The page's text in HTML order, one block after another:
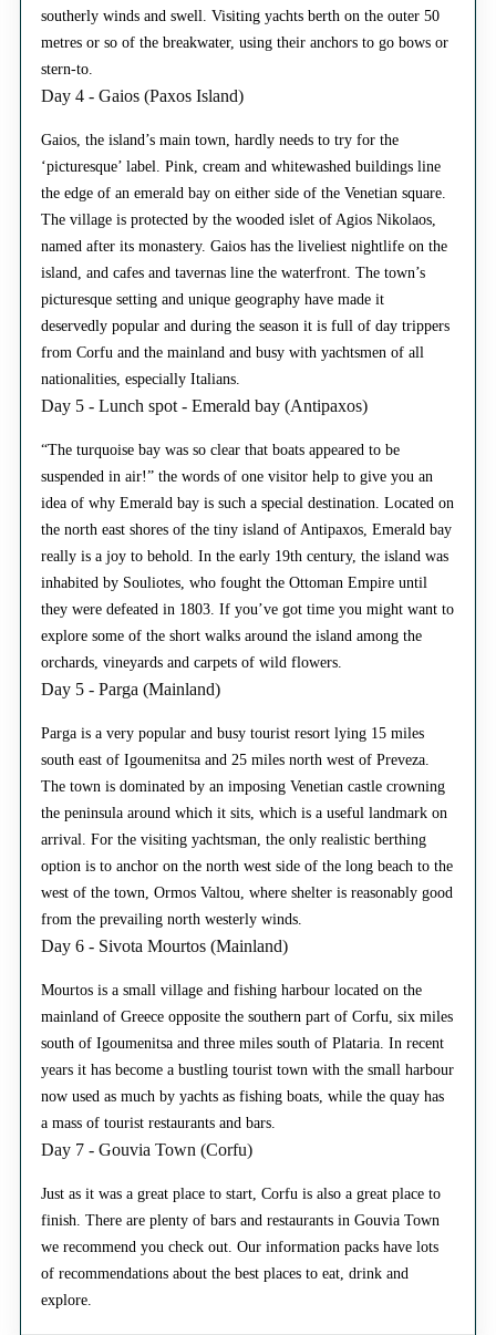
southerly winds and swell. Visiting yachts berth on the outer 50
metres or so of the breakwater, using their anchors to go bows or
stern-to.
Day 4 - Gaios (Paxos Island)
Gaios, the island’s main town, hardly needs to try for the
‘picturesque’ label. Pink, cream and whitewashed buildings line
the edge of an emerald bay on either side of the Venetian square.
The village is protected by the wooded islet of Agios Nikolaos,
named after its monastery. Gaios has the liveliest nightlife on the
island, and cafes and tavernas line the waterfront. The town’s
picturesque setting and unique geography have made it
deservedly popular and during the season it is full of day trippers
from Corfu and the mainland and busy with yachtsmen of all
nationalities, especially Italians.
Day 5 - Lunch spot - Emerald bay (Antipaxos)
“The turquoise bay was so clear that boats appeared to be
suspended in air!” the words of one visitor help to give you an
idea of why Emerald bay is such a special destination. Located on
the north east shores of the tiny island of Antipaxos, Emerald bay
really is a joy to behold. In the early 19th century, the island was
inhabited by Souliotes, who fought the Ottoman Empire until
they were defeated in 1803. If you’ve got time you might want to
explore some of the short walks around the island among the
orchards, vineyards and carpets of wild flowers.
Day 5 - Parga (Mainland)
Parga is a very popular and busy tourist resort lying 15 miles
south east of Igoumenitsa and 25 miles north west of Preveza.
The town is dominated by an imposing Venetian castle crowning
the peninsula around which it sits, which is a useful landmark on
arrival. For the visiting yachtsman, the only realistic berthing
option is to anchor on the north west side of the long beach to the
west of the town, Ormos Valtou, where shelter is reasonably good
from the prevailing north westerly winds.
Day 6 - Sivota Mourtos (Mainland)
Mourtos is a small village and fishing harbour located on the
mainland of Greece opposite the southern part of Corfu, six miles
south of Igoumenitsa and three miles south of Plataria. In recent
years it has become a bustling tourist town with the small harbour
now used as much by yachts as fishing boats, while the quay has
a mass of tourist restaurants and bars.
Day 7 - Gouvia Town (Corfu)
Just as it was a great place to start, Corfu is also a great place to
finish. There are plenty of bars and restaurants in Gouvia Town
we recommend you check out. Our information packs have lots
of recommendations about the best places to eat, drink and
explore.